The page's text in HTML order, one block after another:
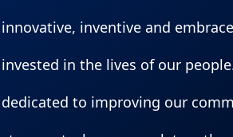
inventive and
in the lives of our
dedicated to improving our